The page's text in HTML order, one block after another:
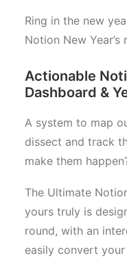
Ring in the new
Notion New
Actionable
Dashboard &
A system to map
dissect and track
make them
The Ultimate
yours truly is
round, with an
easily convert